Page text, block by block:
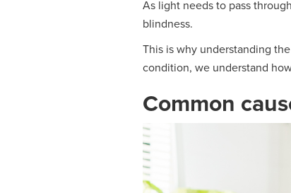
As light needs to pass
blindness.
This is why understanding
condition, we understand
Common